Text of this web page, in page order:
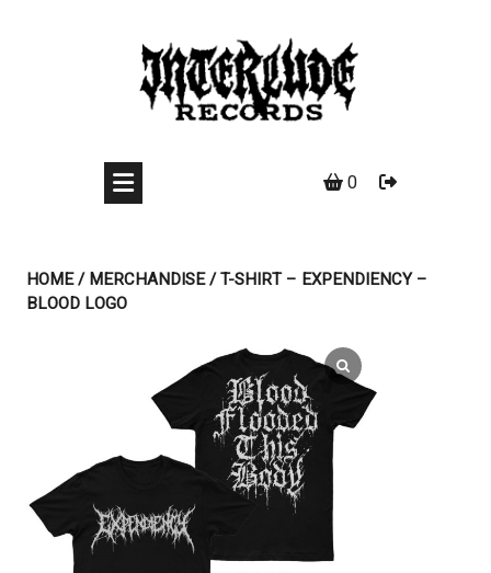
0
HOME/MERCHANDISE/ T-SHIRT – EXPENDIENCY –
BLOOD LOGO